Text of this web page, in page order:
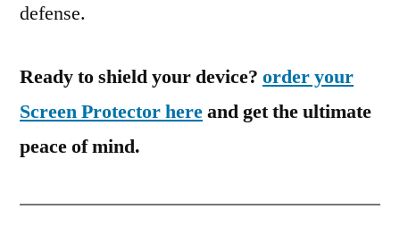
defense.
Ready to shield your device? order your
Screen Protector hereand get the ultimate
peace of mind.